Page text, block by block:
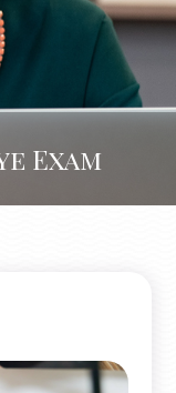
Exam